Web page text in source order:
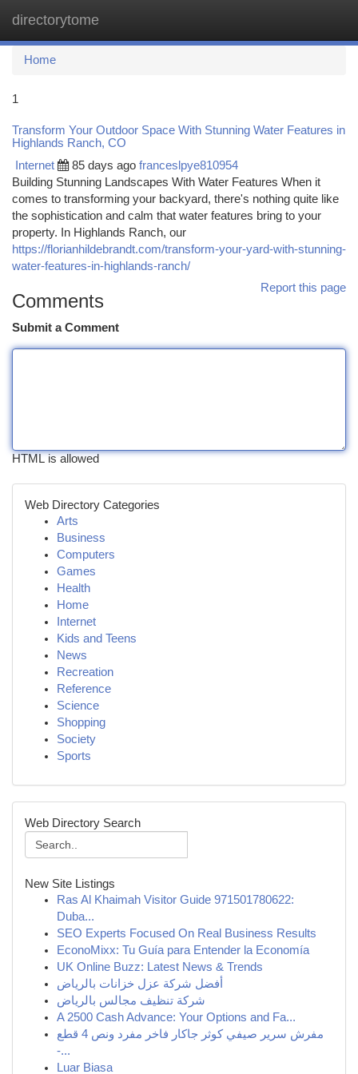
directorytome
Home
1
Transform Your Outdoor Space With Stunning Water Features in
Highlands Ranch, CO
Internet 85 days ago franceslpye810954
Building Stunning Landscapes With Water Features When it
comes to transforming your backyard, there's nothing quite like
the sophistication and calm that water features bring to your
property. In Highlands Ranch, our
https://florianhildebrandt.com/transform-your-yard-with-stunning-
water-features-in-highlands-ranch/
Report this page
Comments
Submit a Comment
HTML is allowed
Web Directory Categories
Arts
Business
Computers
Games
Health
Home
Internet
Kids and Teens
News
Recreation
Reference
Science
Shopping
Society
Sports
Web Directory Search
New Site Listings
Ras Al Khaimah Visitor Guide 971501780622:
Duba...
SEO Experts Focused On Real Business Results
EconoMixx: Tu Guía para Entender la Economía
UK Online Buzz: Latest News & Trends
أفضل شركة عزل خزانات بالرياض
شركة تنظيف مجالس بالرياض
A 2500 Cash Advance: Your Options and Fa...
مفرش سرير صيفي كوثر جاكار فاخر مفرد ونص 4 قطع
-...
Luar Biasa